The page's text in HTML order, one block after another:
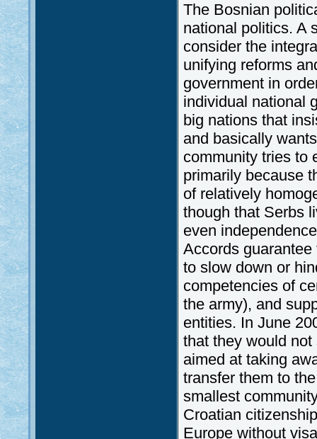
The Bosnian
national politics. A
consider the
unifying reforms
government in
individual national
big nations that
and basically
community tries to
primarily because
of relatively
though that Serbs
even
Accords
to slow down or
competencies of
the army), and
entities. In June
that they would
aimed at taking
transfer them to
smallest
Croatian
Europe without